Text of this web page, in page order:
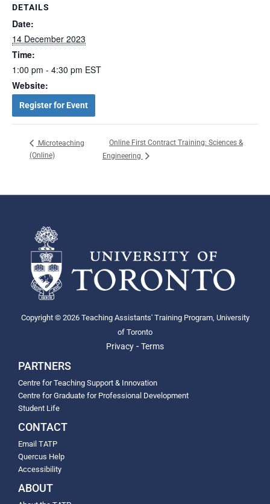
DETAILS
Date:
14 December 2023
Time:
1:00 pm - 4:30 pm EST
Website:
Register for Event
Microteaching
(Online)
Online First Contract Training: Sciences &
Engineering
Copyright © 2026 Teaching Assistants' Training Program, University
of Toronto
Privacy - Terms
PARTNERS
Centre for Teaching Support & Innovation
Centre for Graduate for Professional Development
Student Life
CONTACT
Email TATP
Quercus Help
Accessibility
ABOUT